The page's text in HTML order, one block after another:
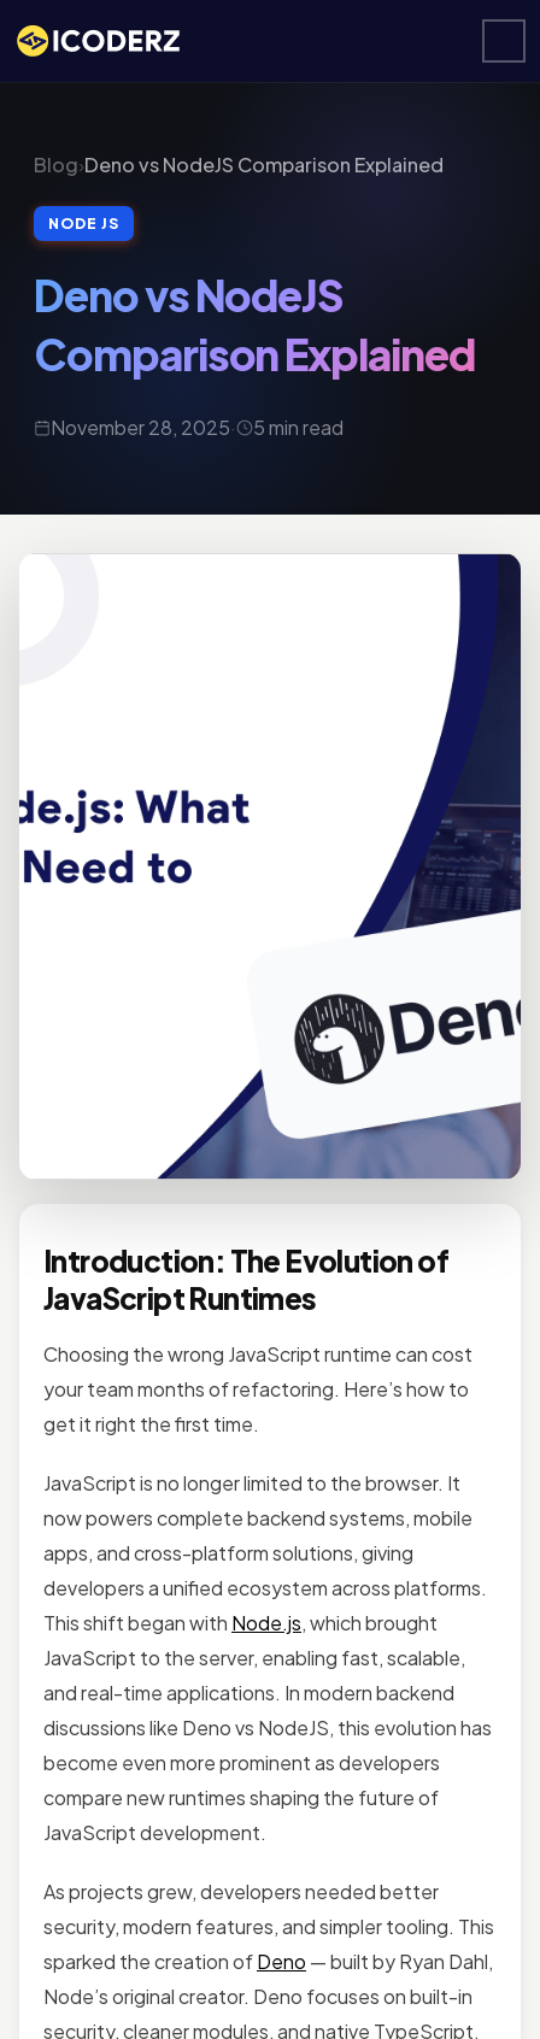
Blog›Deno vs NodeJS Comparison Explained
NODE JS
Deno vs NodeJS
Comparison Explained
November 28, 2025· 5 min read
Introduction: The Evolution of
JavaScript Runtimes
Choosing the wrong JavaScript runtime can cost
your team months of refactoring. Here’s how to
get it right the first time.
JavaScript is no longer limited to the browser. It
now powers complete backend systems, mobile
apps, and cross-platform solutions, giving
developers a unified ecosystem across platforms.
This shift began with Node.js, which brought
JavaScript to the server, enabling fast, scalable,
and real-time applications. In modern backend
discussions like Deno vs NodeJS, this evolution has
become even more prominent as developers
compare new runtimes shaping the future of
JavaScript development.
As projects grew, developers needed better
security, modern features, and simpler tooling. This
sparked the creation ofDeno — built by Ryan Dahl,
Node’s original creator. Deno focuses on built-in
security, cleaner modules, and native TypeScript.